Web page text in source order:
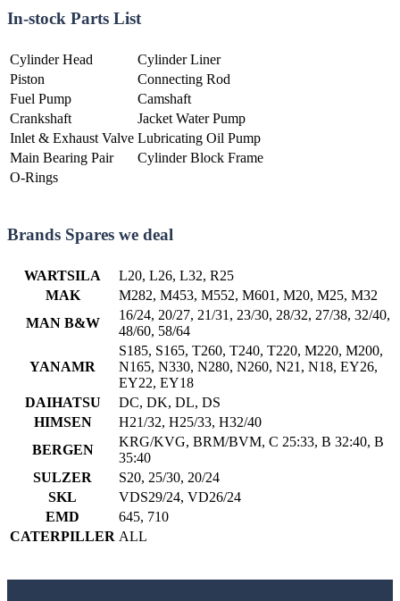
In-stock Parts List
Cylinder Head
Cylinder Liner
Piston
Connecting Rod
Fuel Pump
Camshaft
Crankshaft
Jacket Water Pump
Inlet & Exhaust Valve Lubricating Oil Pump
Main Bearing Pair
Cylinder Block Frame
O-Rings
Brands Spares we deal
WARTSILA
L20, L26, L32, R25
MAK
M282, M453, M552, M601, M20, M25, M32
MAN B&W
16/24, 20/27, 21/31, 23/30, 28/32, 27/38, 32/40,
48/60, 58/64
YANAMR
S185, S165, T260, T240, T220, M220, M200,
N165, N330, N280, N260, N21, N18, EY26,
EY22, EY18
DAIHATSU
DC, DK, DL, DS
HIMSEN
H21/32, H25/33, H32/40
BERGEN
KRG/KVG, BRM/BVM, C 25:33, B 32:40, B
35:40
SULZER
S20, 25/30, 20/24
SKL
VDS29/24, VD26/24
EMD
645, 710
CATERPILLER ALL